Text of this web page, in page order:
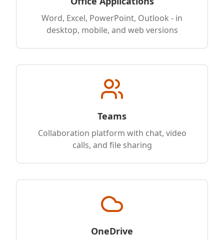
Word, Excel, PowerPoint, Outlook - in
desktop, mobile, and web versions
Teams
Collaboration platform with chat, video
calls, and file sharing
OneDrive